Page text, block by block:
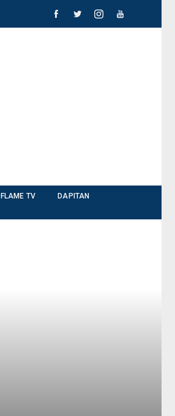
FLAME TV
DAPITAN